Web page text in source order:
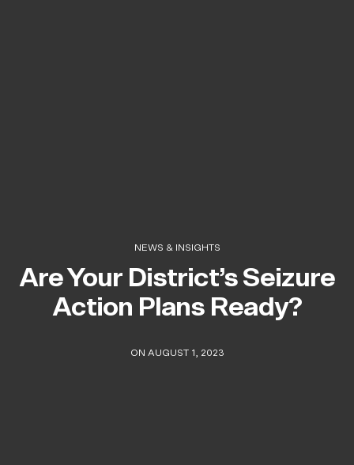
NEWS & INSIGHTS
Are Your District’s Seizure
Action Plans Ready?
ON AUGUST 1, 2023